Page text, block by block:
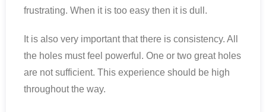
frustrating. When it is too easy then it is dull.
It is also very important that there is consistency. All
the holes must feel powerful. One or two great holes
are not sufficient. This experience should be high
throughout the way.